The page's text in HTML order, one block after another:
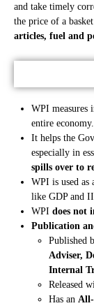
and take timely
the price of a
articles, fuel and
WPI measures
entire economy.
It helps the
especially in
spills over to
WPI is used as
like GDP and
WPI does not
Publication
Published
Adviser,
Internal
Released
Has an